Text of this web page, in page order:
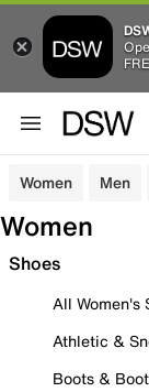
Women Men
Women
Shoes
All Women's
Athletic &
Boots &